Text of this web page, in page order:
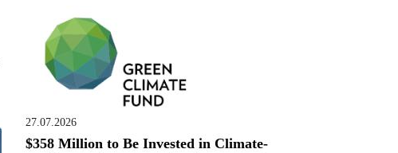
27.07.2026
$358 Million to Be Invested in Climate-